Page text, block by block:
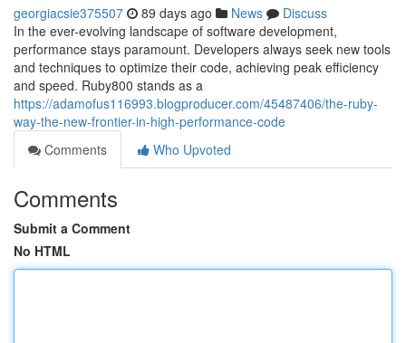
georgiacsie375507 89 days ago News
Discuss
In the ever-evolving landscape of software development,
performance stays paramount. Developers always seek new tools
and techniques to optimize their code, achieving peak efficiency
and speed. Ruby800 stands as a
https://adamofus116993.blogproducer.com/45487406/the-ruby-
way-the-new-frontier-in-high-performance-code
Comments
Who Upvoted
Comments
Submit a Comment
No HTML